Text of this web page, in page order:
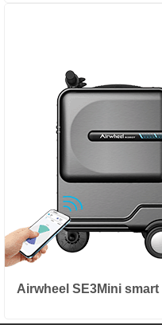
Airwheel SE3Mini